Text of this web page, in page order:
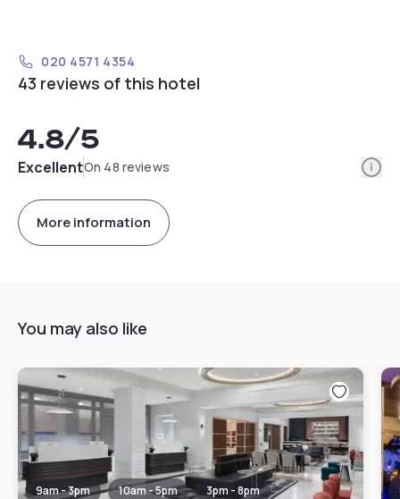
020 4571 4354
43 reviews of this hotel
4.8/5
ExcellentOn 48 reviews
More information
You may also like
9am - 3pm 10am - 5pm 3pm - 8pm